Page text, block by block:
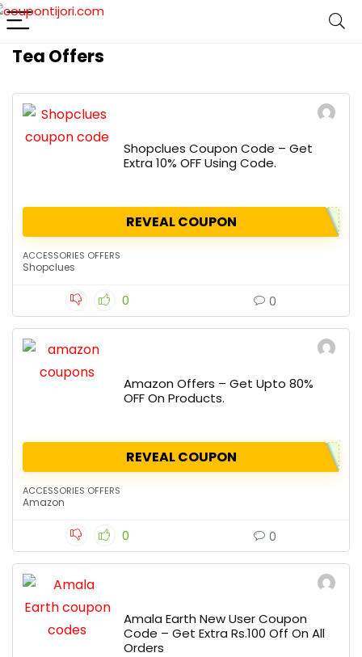
Tea Offers
Shopclues Coupon Code – Get
Extra 10% OFF Using Code.
REVEAL COUPON
ACCESSORIES OFFERS
Shopclues
0 0
Amazon Offers – Get Upto 80%
OFF On Products.
REVEAL COUPON
ACCESSORIES OFFERS
Amazon
0 0
Amala Earth New User Coupon
Code – Get Extra Rs.100 Off On All
Orders